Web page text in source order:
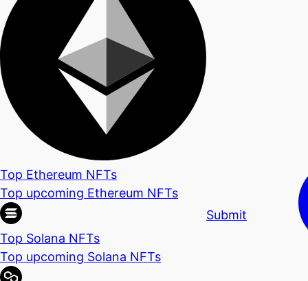
Top Ethereum NFTs
Top upcoming Ethereum NFTs
Top Solana NFTs
Top upcoming Solana NFTs
Submit